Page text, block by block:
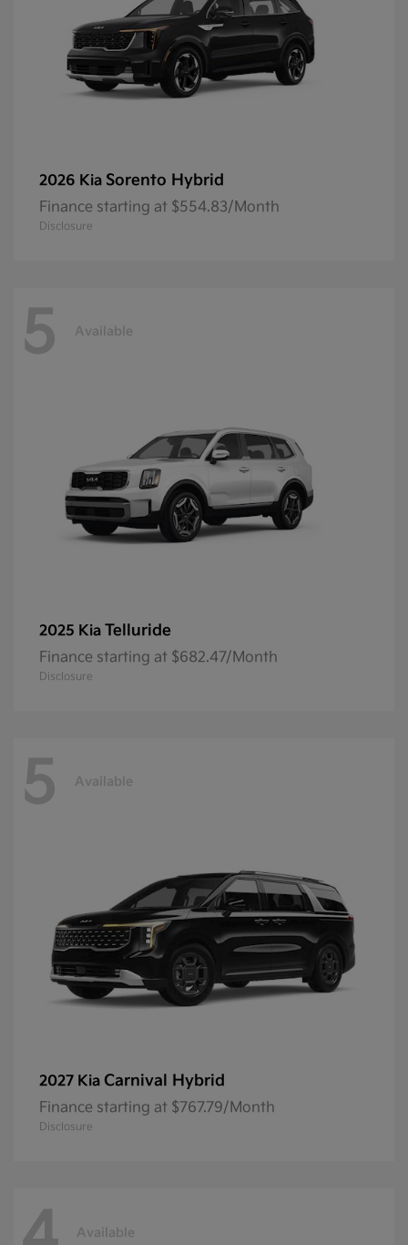
2026 Kia Sorento Hybrid
Finance starting at $554.83/Month
Disclosure
5 Available
2025 Kia Telluride
Finance starting at $682.47/Month
Disclosure
5 Available
2027 Kia Carnival Hybrid
Finance starting at $767.79/Month
Disclosure
Available